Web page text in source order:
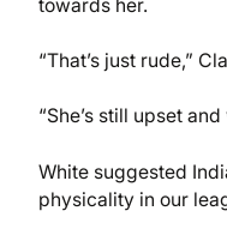
towards her.
“That’s just rude,”
“She’s still upset
White suggested
physicality in our